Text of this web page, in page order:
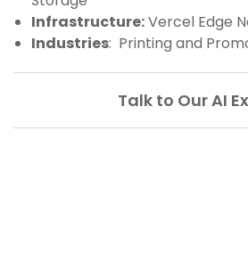
Infrastructure:Vercel Edge
Industries: Printing and
Talk to Our AI